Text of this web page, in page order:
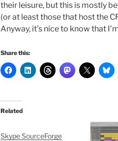
their leisure, but this is mostly
(or at least those that host the
Anyway, it’s nice to know that
Share this:
Related
Skype SourceForge